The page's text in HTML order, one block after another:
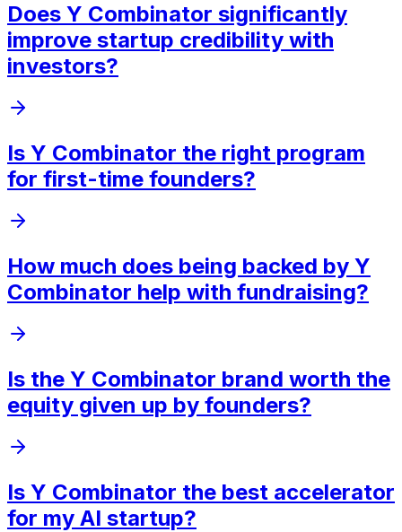
Does Y Combinator significantly
improve startup credibility with
investors?
Is Y Combinator the right program
for first-time founders?
How much does being backed by Y
Combinator help with fundraising?
Is the Y Combinator brand worth the
equity given up by founders?
Is Y Combinator the best accelerator
for my AI startup?